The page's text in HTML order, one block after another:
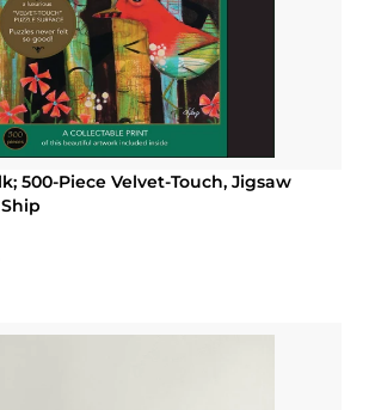
500-Piece Velvet-Touch, Jigsaw